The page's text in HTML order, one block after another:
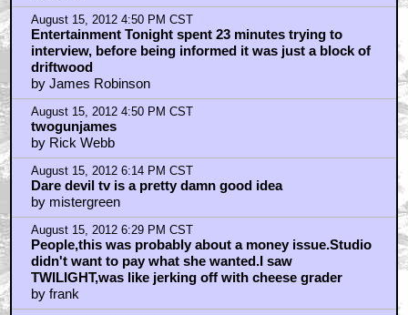
August 15, 2012 4:50 PM CST
Entertainment Tonight spent 23 minutes trying to
interview, before being informed it was just a block of
driftwood
by James Robinson
August 15, 2012 4:50 PM CST
twogunjames
by Rick Webb
August 15, 2012 6:14 PM CST
Dare devil tv is a pretty damn good idea
by mistergreen
August 15, 2012 6:29 PM CST
People,this was probably about a money issue.Studio
didn't want to pay what she wanted.I saw
TWILIGHT,was like jerking off with cheese grader
by frank